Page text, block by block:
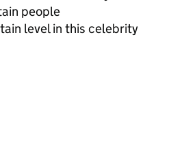
people
level in this celebrity